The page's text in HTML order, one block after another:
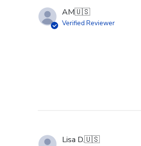
AM🇺🇸
Verified Reviewer
Lisa D.🇺🇸